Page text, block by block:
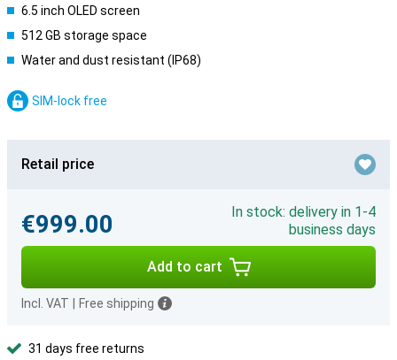
6.5 inch OLED screen
512 GB storage space
Water and dust resistant (IP68)
SIM-lock free
Retail price
€999.00
In stock: delivery in 1-4
business days
Add to cart
Incl. VAT Free shipping
31 days free returns